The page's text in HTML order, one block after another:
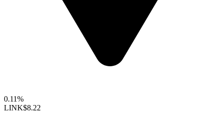
0.11%
LINK$8.22